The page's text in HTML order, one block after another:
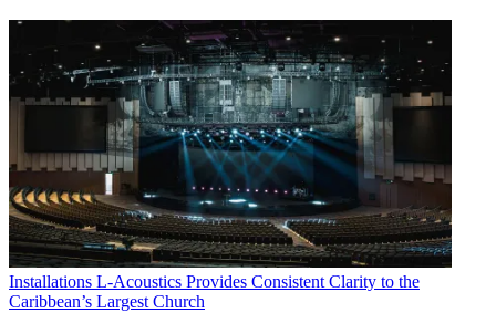
Installations L-Acoustics Provides Consistent Clarity to the
Caribbean’s Largest Church